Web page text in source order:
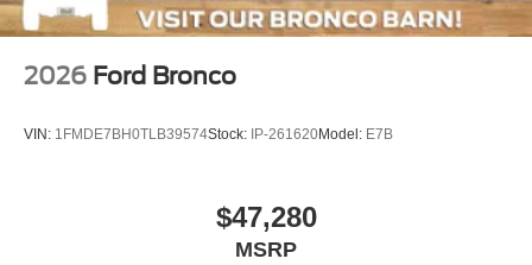
2026 Ford Bronco
VIN: 1FMDE7BH0TLB39574Stock: IP-261620Model: E7B
$47,280
MSRP